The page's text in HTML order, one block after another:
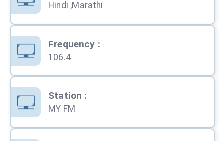
Hindi ,Marathi
Frequency :
106.4
Station :
MY FM